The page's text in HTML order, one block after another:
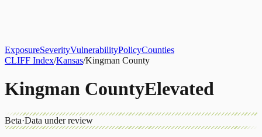
ExposureSeverityVulnerabilityPolicyCounties
CLIFF Index/Kansas/Kingman County
Kingman CountyElevated
Beta·Data under review